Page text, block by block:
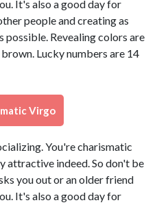
It's also a good day for
people and creating as
possible. Revealing colors are
Lucky numbers are 14
Virgo
You're charismatic
attractive indeed. So don't be
you out or an older friend
It's also a good day for